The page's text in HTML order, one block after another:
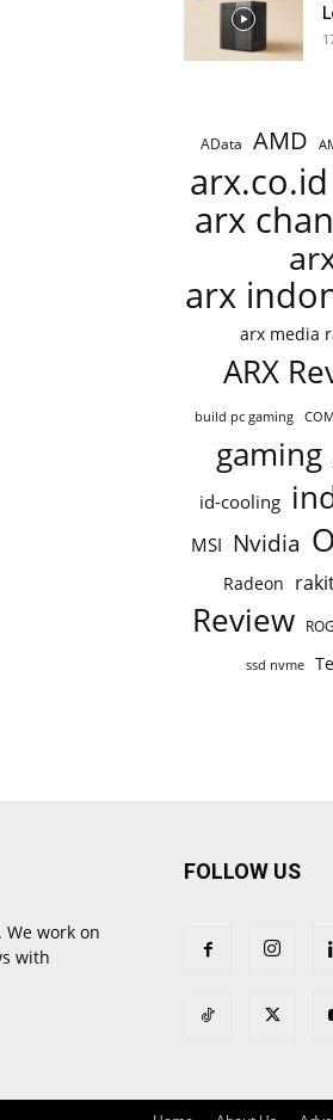
AData AMD
arx.co.id
arx
arx
arx media
ARX
build pc gaming
gaming
id-cooling
MSI Nvidia
Radeon
Review ROG
ssd nvme
work on
with
FOLLOW US